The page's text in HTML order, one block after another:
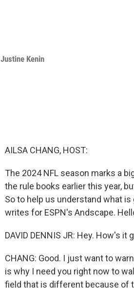
Justine Kenin
AILSA CHANG, HOST:
The 2024 NFL season marks a
the rule books earlier this year,
So to help us understand what is
writes for ESPN's Andscape.
DAVID DENNIS JR: Hey. How's it
CHANG: Good. I just want to
is why I need you right now to
field that is different because of